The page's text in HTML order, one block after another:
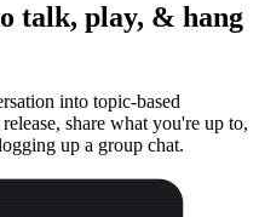
talk, play, & hang
into topic-based
share what you're up to,
up a group chat.